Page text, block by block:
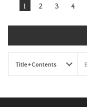
1 2 3 4